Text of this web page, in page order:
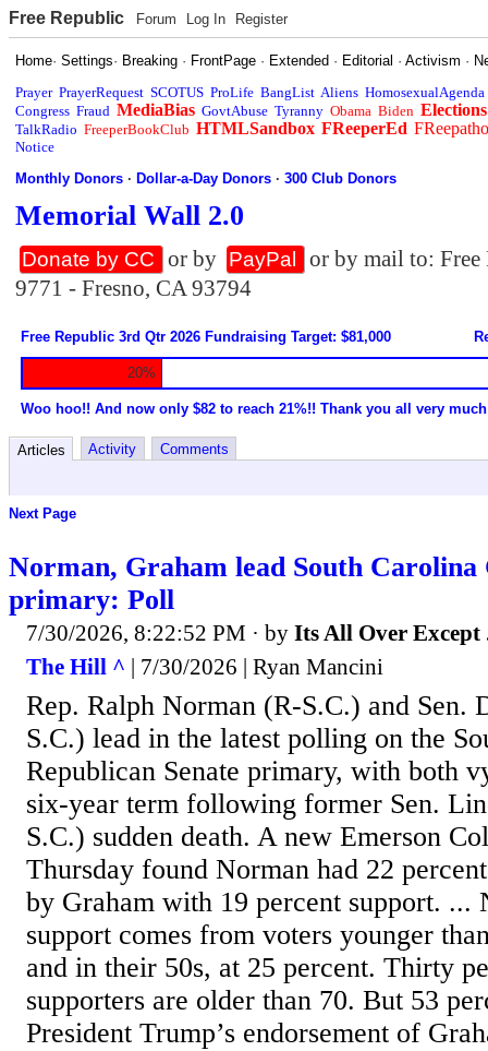
Free Republic Forum Log In Register
Home·Settings· Breaking · FrontPage · Extended · Editorial ·Activism ·
Prayer PrayerRequest SCOTUS ProLife BangList Aliens HomosexualAgenda
Congress Fraud MediaBias GovtAbuse Tyranny Obama Biden Elections
TalkRadio FreeperBookClub HTMLSandbox FReeperEd
Notice
Monthly Donors ·Dollar-a-Day Donors ·300 Club Donors
Memorial Wall 2.0
Donate by CC or by PayPal
or by mail to:
9771 - Fresno, CA 93794
Free Republic 3rd Qtr 2026 Fundraising Target: $81,000
20%
Woo hoo!! And now only $82 to reach 21%!! Thank you all very
Articles Activity Comments
Next Page
Norman, Graham lead South Carolina
primary: Poll
7/30/2026, 8:22:52 PM · by Its All Over Except
The Hill ^ | 7/30/2026 | Ryan Mancini
Rep. Ralph Norman (R-S.C.) and Sen.
S.C.) lead in the latest polling on the
Republican Senate primary, with both
six-year term following former Sen.
S.C.) sudden death. A new Emerson
Thursday found Norman had 22
by Graham with 19 percent support. ...
support comes from voters younger
and in their 50s, at 25 percent. Thirty
supporters are older than 70. But 53
President Trump’s endorsement of